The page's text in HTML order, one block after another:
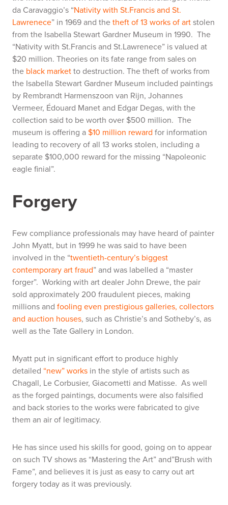
da Caravaggio’s “Nativity with St.Francis and St.
Lawrenece” in 1969 and thetheft of 13 works of artstolen
from the Isabella Stewart Gardner Museum in 1990. The
“Nativity with St.Francis and St.Lawrenece” is valued at
$20 million. Theories on its fate range from sales on
the black marketto destruction. The theft of works from
the Isabella Stewart Gardner Museum included paintings
by Rembrandt Harmenszoon van Rijn, Johannes
Vermeer, Édouard Manet and Edgar Degas, with the
collection said to be worth over $500 million. The
museum is offering a$10 million reward for information
leading to recovery of all 13 works stolen, including a
separate $100,000 reward for the missing “Napoleonic
eagle finial”.
Forgery
Few compliance professionals may have heard of painter
John Myatt, but in 1999 he was said to have been
involved in the “twentieth-century’s biggest
contemporary art fraud” and was labelled a “master
forger”. Working with art dealer John Drewe, the pair
sold approximately 200 fraudulent pieces, making
millions and fooling even prestigious galleries, collectors
and auction houses, such as Christie’s and Sotheby’s, as
well as the Tate Gallery in London.
Myatt put in significant effort to produce highly
detailed “new” works in the style of artists such as
Chagall, Le Corbusier, Giacometti and Matisse. As well
as the forged paintings, documents were also falsified
and back stories to the works were fabricated to give
them an air of legitimacy.
He has since used his skills for good, going on to appear
on such TV shows as “Mastering the Art” and”Brush with
Fame”, and believes it is just as easy to carry out art
forgery today as it was previously.